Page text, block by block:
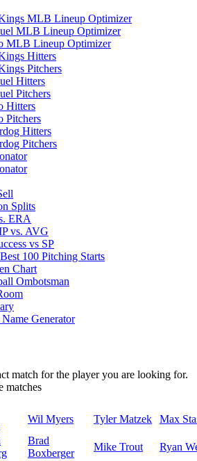
MLB Lineup Optimizer
MLB Lineup Optimizer
MLB Lineup Optimizer
Hitters
Pitchers
Hitters
Pitchers
Hitters
Pitchers
Hitters
Pitchers
Splits
ERA
vs. AVG
vs SP
100 Pitching Starts
Chart
Ombotsman
Name Generator
match for the player you are looking for.
matches
Wil Myers Tyler Matzek Max
Brad
Boxberger
Mike Trout Ryan